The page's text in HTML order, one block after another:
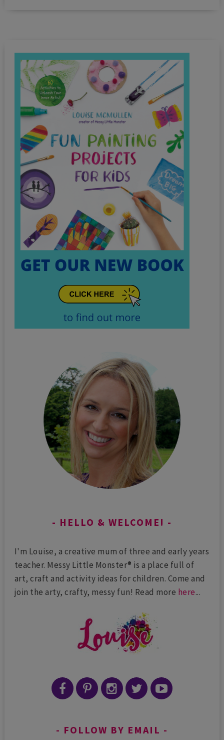
HELLO & WELCOME!
I'm Louise, a creative mum of three and early years
teacher. Messy Little Monster® is a place full of
art, craft and activity ideas for children. Come and
join the arty, crafty, messy fun! Read more here...
FOLLOW BY EMAIL